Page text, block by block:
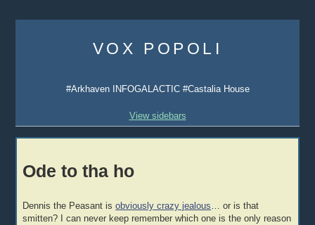
content
VOX POPOLI
#Arkhaven INFOGALACTIC #Castalia House
View sidebars
Ode to tha ho
Dennis the Peasant isobviously crazy jealous … or is that
smitten? I can never keep remember which one is the only reason